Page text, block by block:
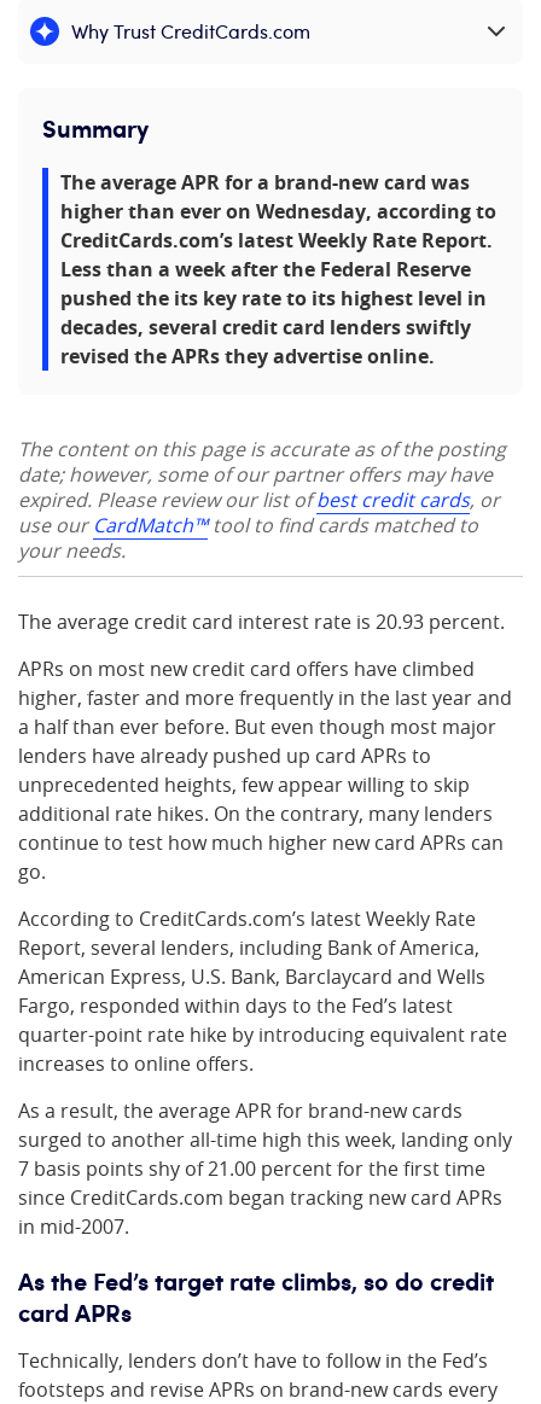
Why Trust CreditCards.com
Expand content
Summary
The average APR for a brand-new card was
higher than ever on Wednesday, according to
CreditCards.com’s latest Weekly Rate Report.
Less than a week after the Federal Reserve
pushed the its key rate to its highest level in
decades, several credit card lenders swiftly
revised the APRs they advertise online.
The content on this page is accurate as of the posting
date; however, some of our partner offers may have
expired. Please review our list ofbest credit cards, or
use ourCardMatch™tool to find cards matched to
your needs.
The average credit card interest rate is 20.93 percent.
APRs on most new credit card offers have climbed
higher, faster and more frequently in the last year and
a half than ever before. But even though most major
lenders have already pushed up card APRs to
unprecedented heights, few appear willing to skip
additional rate hikes. On the contrary, many lenders
continue to test how much higher new card APRs can
go.
According to CreditCards.com’s latest Weekly Rate
Report, several lenders, including Bank of America,
American Express, U.S. Bank, Barclaycard and Wells
Fargo, responded within days to the Fed’s latest
quarter-point rate hike by introducing equivalent rate
increases to online offers.
As a result, the average APR for brand-new cards
surged to another all-time high this week, landing only
7 basis points shy of 21.00 percent for the first time
since CreditCards.com began tracking new card APRs
in mid-2007.
As the Fed’s target rate climbs, so do credit
card APRs
Technically, lenders don’t have to follow in the Fed’s
footsteps and revise APRs on brand-new cards every